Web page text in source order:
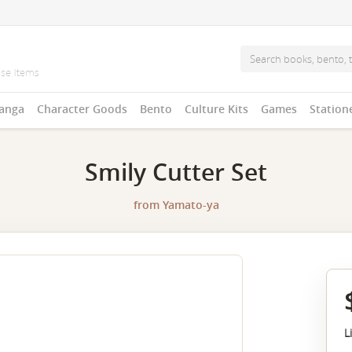
Character Goods Bento Culture Kits Games
Smily Cutter Set
from Yamato-ya